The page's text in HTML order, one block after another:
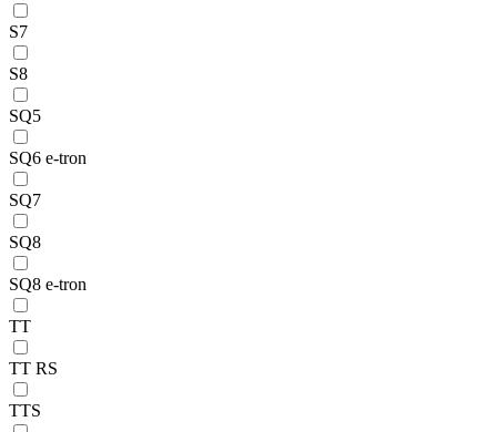
S7
S8
SQ5
SQ6 e-tron
SQ7
SQ8
SQ8 e-tron
TT
TT RS
TTS